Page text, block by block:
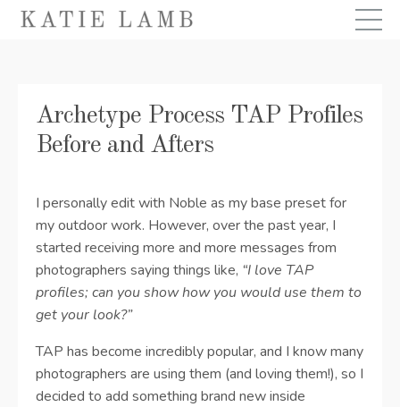
Archetype Process TAP Profiles
Before and Afters
I personally edit with Noble as my base preset for
my outdoor work. However, over the past year, I
started receiving more and more messages from
photographers saying things like, “I love TAP
profiles; can you show how you would use them to
get your look?”
TAP has become incredibly popular, and I know many
photographers are using them (and loving them!), so I
decided to add something brand new inside